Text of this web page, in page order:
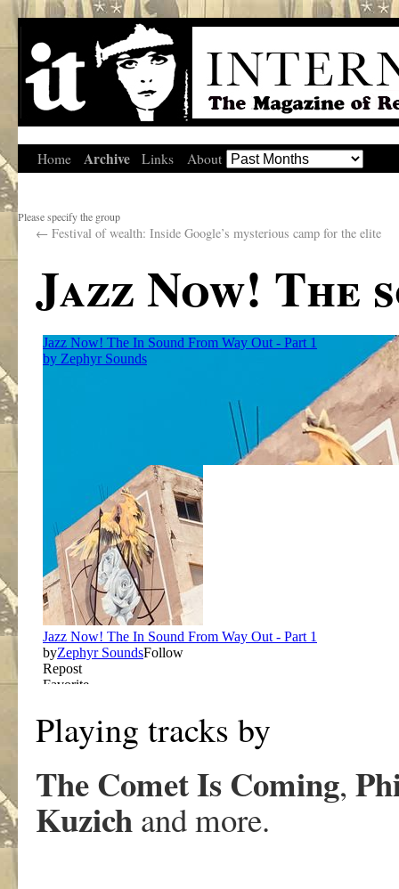
Home Archive Links About
Please specify the group
← Festival of wealth: Inside Google’s mysterious camp for the elite
Jazz Now! The
Playing tracks by
The Comet Is Coming,
Kuzich and more.